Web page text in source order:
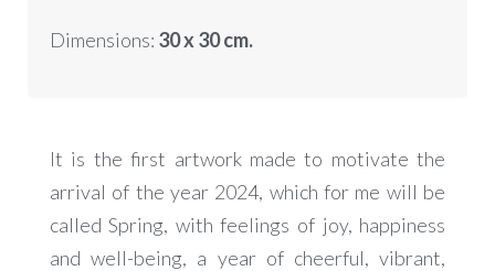
Dimensions: 30x 30 cm.
It is the first artwork made to motivate the
arrival of the year 2024, which for me will be
called Spring, with feelings of joy, happiness
and well-being, a year of cheerful, vibrant,